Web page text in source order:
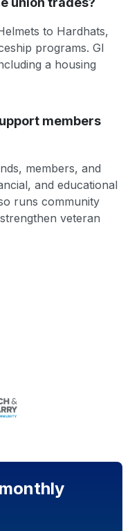
to Hardhats,
programs. GI
a housing
members
members, and
and educational
runs community
veteran